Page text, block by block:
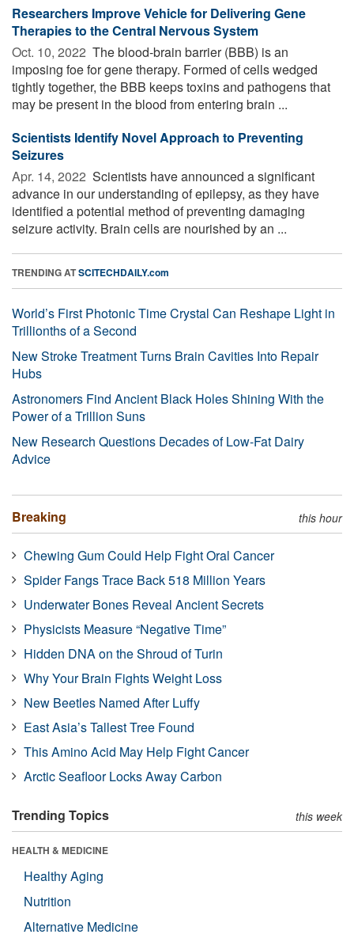
Researchers Improve Vehicle for Delivering Gene
Therapies to the Central Nervous System
Oct. 10, 2022  The blood-brain barrier (BBB) is an
imposing foe for gene therapy. Formed of cells wedged
tightly together, the BBB keeps toxins and pathogens that
may be present in the blood from entering brain ...
Scientists Identify Novel Approach to Preventing
Seizures
Apr. 14, 2022  Scientists have announced a significant
advance in our understanding of epilepsy, as they have
identified a potential method of preventing damaging
seizure activity. Brain cells are nourished by an ...
TRENDING ATSCITECHDAILY.com
World’s First Photonic Time Crystal Can Reshape Light in
Trillionths of a Second
New Stroke Treatment Turns Brain Cavities Into Repair
Hubs
Astronomers Find Ancient Black Holes Shining With the
Power of a Trillion Suns
New Research Questions Decades of Low-Fat Dairy
Advice
Breaking this hour
Chewing Gum Could Help Fight Oral Cancer
Spider Fangs Trace Back 518 Million Years
Underwater Bones Reveal Ancient Secrets
Physicists Measure “Negative Time”
Hidden DNA on the Shroud of Turin
Why Your Brain Fights Weight Loss
New Beetles Named After Luffy
East Asia’s Tallest Tree Found
This Amino Acid May Help Fight Cancer
Arctic Seafloor Locks Away Carbon
Trending Topics this week
HEALTH & MEDICINE
Healthy Aging
Nutrition
Alternative Medicine